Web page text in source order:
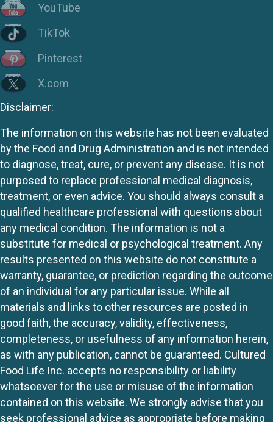
YouTube
TikTok
Pinterest
X.com
Disclaimer:
The information on this website has not been evaluated
by the Food and Drug Administration and is not intended
to diagnose, treat, cure, or prevent any disease. It is not
purposed to replace professional medical diagnosis,
treatment, or even advice. You should always consult a
qualified healthcare professional with questions about
any medical condition. The information is not a
substitute for medical or psychological treatment. Any
results presented on this website do not constitute a
warranty, guarantee, or prediction regarding the outcome
of an individual for any particular issue. While all
materials and links to other resources are posted in
good faith, the accuracy, validity, effectiveness,
completeness, or usefulness of any information herein,
as with any publication, cannot be guaranteed. Cultured
Food Life Inc. accepts no responsibility or liability
whatsoever for the use or misuse of the information
contained on this website. We strongly advise that you
seek professional advice as appropriate before making